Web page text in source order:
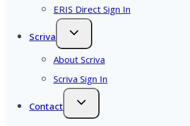
ERIS Direct Sign In
Scriva
About Scriva
Scriva Sign In
Contact